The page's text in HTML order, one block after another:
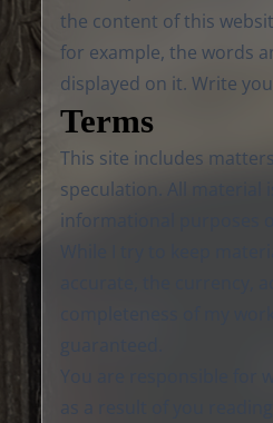
the content of this
for example, the words
displayed on it. Write
Terms
This site includes
speculation. All material
informational purposes